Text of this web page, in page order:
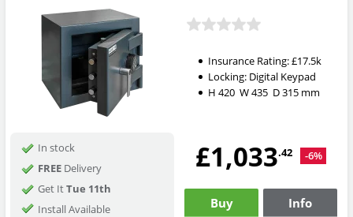
Insurance Rating:£17.5k
Locking: Digital Keypad
H 420 W435 D315mm
In stock
FREEDelivery
Get ItTue 11th
Install Available
£1,033.42 -6%
Buy Info